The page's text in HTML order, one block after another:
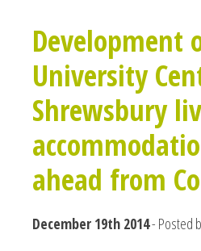
Development
University
Shrewsbury
ahead from
December 19th 2014- Posted